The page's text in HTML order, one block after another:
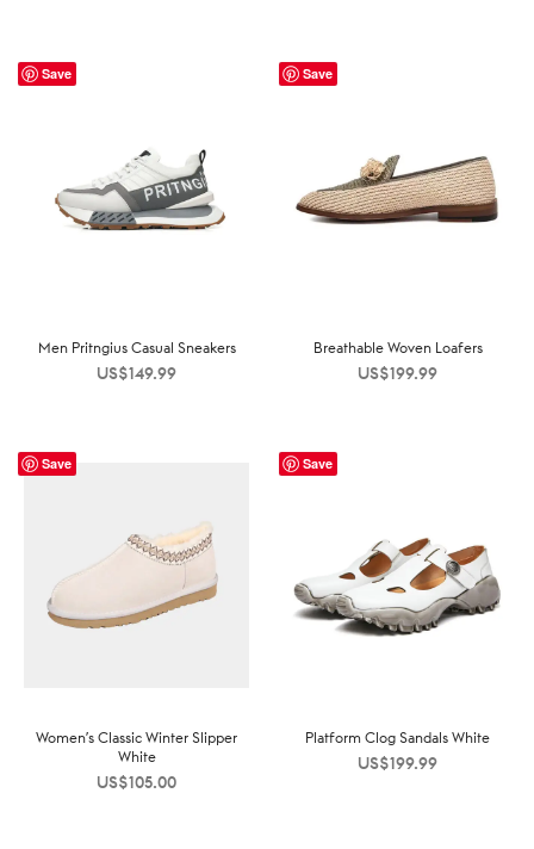
Save
Men Pritngius Casual Sneakers
US$149.99
Save
Breathable Woven Loafers
US$199.99
Save
Women’s Classic Winter Slipper
White
US$105.00
Save
Platform Clog Sandals White
US$199.99